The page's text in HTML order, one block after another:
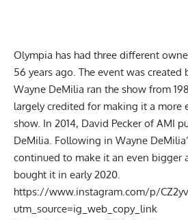
Olympia has had three different
56 years ago. The event was created
Wayne DeMilia ran the show from
largely credited for making it a more
show. In 2014, David Pecker of AMI
DeMilia. Following in Wayne
continued to make it an even bigger
bought it in early 2020.
https://www.instagram.com/p/
utm_source=ig_web_copy_link